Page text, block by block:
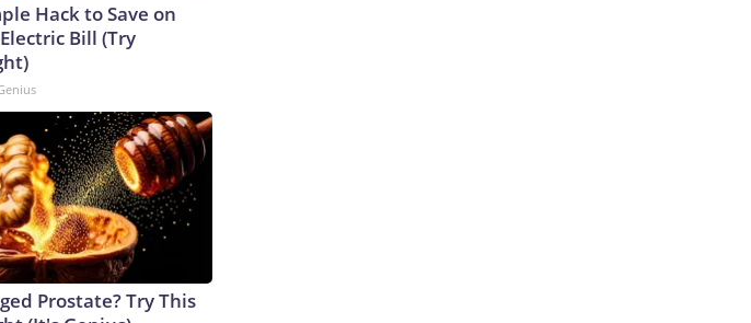
Hack to Save on
Bill (Try
Prostate? Try This